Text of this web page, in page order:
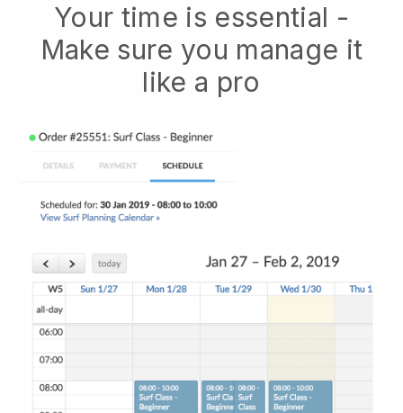
Your time is essential -
Make sure you manage it
like a pro